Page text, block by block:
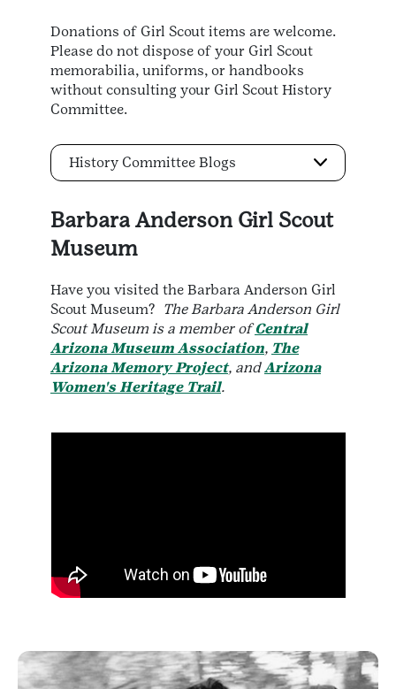
Donations of Girl Scout items are welcome.
Please do not dispose of your Girl Scout
memorabilia, uniforms, or handbooks
without consulting your Girl Scout History
Committee.
History Committee Blogs
BarbaraAnderson Girl Scout
Museum
Have you visited the Barbara Anderson Girl
Scout Museum? The Barbara Anderson Girl
Scout Museum is a member ofCentral
Arizona Museum Association, The
Arizona Memory Project, andArizona
Women's Heritage Trail.